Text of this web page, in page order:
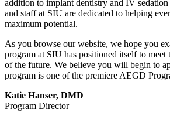
addition to implant dentistry and IV
and staff at SIU are dedicated to helping
maximum potential.
As you browse our website, we hope you
program at SIU has positioned itself to meet
of the future. We believe you will begin to
program is one of the premiere AEGD
Katie Hanser, DMD
Program Director